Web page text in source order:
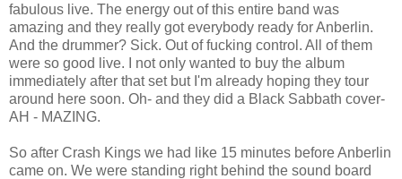
fabulous live. The energy out of this entire band was
amazing and they really got everybody ready for Anberlin.
And the drummer? Sick. Out of fucking control. All of them
were so good live. I not only wanted to buy the album
immediately after that set but I'm already hoping they tour
around here soon. Oh- and they did a Black Sabbath cover-
AH - MAZING.
So after Crash Kings we had like 15 minutes before Anberlin
came on. We were standing right behind the sound board